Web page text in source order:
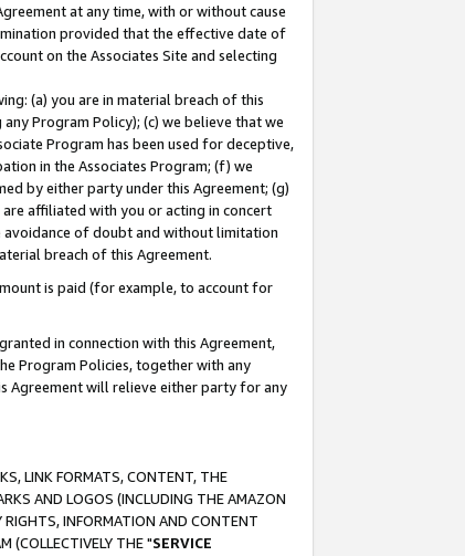
at any time, with or without cause
provided that the effective date of
on the Associates Site and selecting
(a) you are in material breach of this
Program Policy); (c) we believe that we
Program has been used for deceptive,
in the Associates Program; (f) we
by either party under this Agreement; (g)
affiliated with you or acting in concert
avoidance of doubt and without limitation
breach of this Agreement.
is paid (for example, to account for
in connection with this Agreement,
Program Policies, together with any
Agreement will relieve either party for any
LINK FORMATS, CONTENT, THE
AND LOGOS (INCLUDING THE AMAZON
RIGHTS, INFORMATION AND CONTENT
(COLLECTIVELY THE "SERVICE